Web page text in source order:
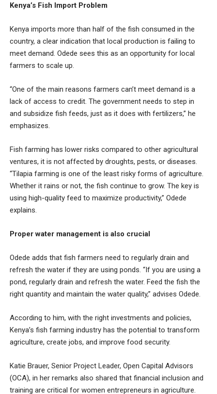
Kenya’s Fish Import Problem
Kenya imports more than half of the fish consumed in the
country, a clear indication that local production is failing to
meet demand. Odede sees this as an opportunity for local
farmers to scale up.
“One of the main reasons farmers can’t meet demand is a
lack of access to credit. The government needs to step in
and subsidize fish feeds, just as it does with fertilizers,” he
emphasizes.
Fish farming has lower risks compared to other agricultural
ventures, it is not affected by droughts, pests, or diseases.
“Tilapia farming is one of the least risky forms of agriculture.
Whether it rains or not, the fish continue to grow. The key is
using high-quality feed to maximize productivity,” Odede
explains.
Proper water management is also crucial
Odede adds that fish farmers need to regularly drain and
refresh the water if they are using ponds. “If you are using a
pond, regularly drain and refresh the water. Feed the fish the
right quantity and maintain the water quality,” advises Odede.
According to him, with the right investments and policies,
Kenya’s fish farming industry has the potential to transform
agriculture, create jobs, and improve food security.
Katie Brauer, Senior Project Leader, Open Capital Advisors
(OCA), in her remarks also shared that financial inclusion and
training are critical for women entrepreneurs in agriculture.